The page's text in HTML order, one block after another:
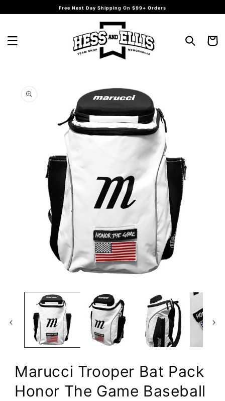
content
Free Next Day Shipping On $99+ Orders
Cart
product
information
media
Marucci Trooper Bat Pack
Honor The Game Baseball